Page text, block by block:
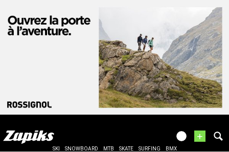
+
SKI SNOWBOARD MTB SKATE SURFING BMX